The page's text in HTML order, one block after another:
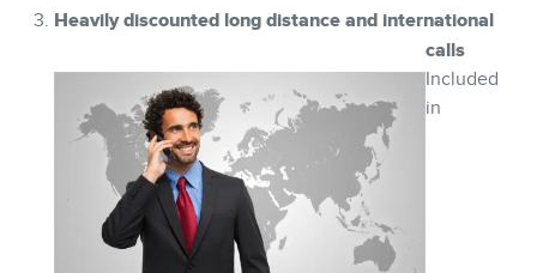
Heavily discounted long distance and international
calls
Included
in